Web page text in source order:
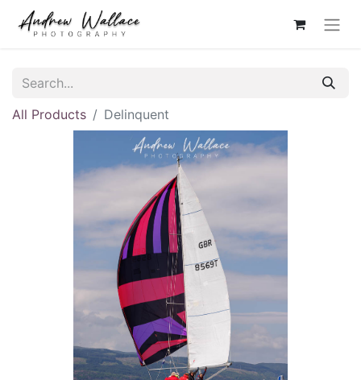
All Products Delinquent